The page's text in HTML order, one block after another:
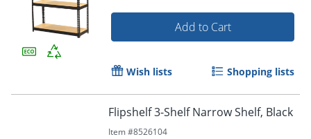
Add to Cart
Wish lists Shopping lists
Flipshelf 3-Shelf Narrow Shelf, Black
Item #8526104